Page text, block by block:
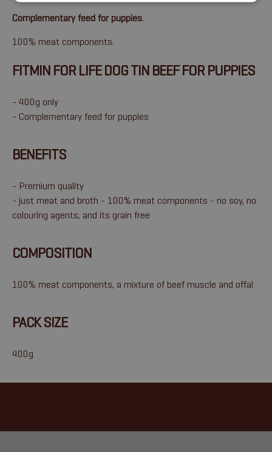
Complementary feed for puppies.
100% meat components.
FITMIN FOR LIFE DOG TIN BEEF FOR PUPPIES
- 400g only
- Complementary feed for puppies
BENEFITS
- Premium quality
- just meat and broth - 100% meat components - no soy, no
colouring agents, and its grain free
COMPOSITION
100% meat components, a mixture of beef muscle and offal
PACK SIZE
400g